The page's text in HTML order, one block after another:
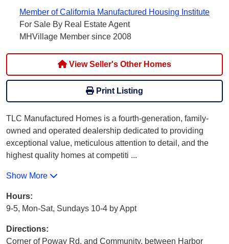
Member of California Manufactured Housing Institute
For Sale By Real Estate Agent
MHVillage Member since 2008
View Seller's Other Homes
Print Listing
TLC Manufactured Homes is a fourth-generation, family-
owned and operated dealership dedicated to providing
exceptional value, meticulous attention to detail, and the
highest quality homes at competiti ...
Show More
Hours:
9-5, Mon-Sat, Sundays 10-4 by Appt
Directions:
Corner of Poway Rd. and Community, between Harbor